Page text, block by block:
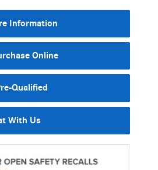
Information
Online
Qualified
With Us